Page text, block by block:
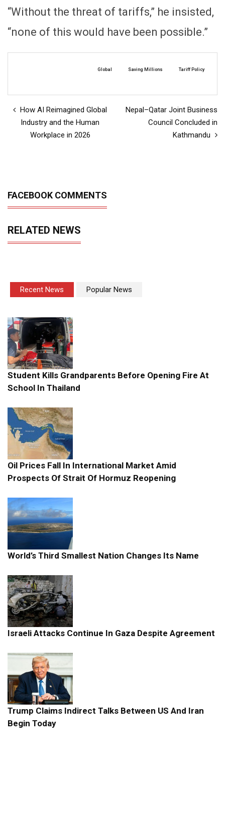
“Without the threat of tariffs,” he insisted,
“none of this would have been possible.”
Global Saving Millions Tariff Policy
How AI Reimagined Global
Industry and the Human
Workplace in 2026
Nepal–Qatar Joint Business
Council Concluded in
Kathmandu
FACEBOOK COMMENTS
RELATED NEWS
Recent News Popular News
Student Kills Grandparents Before Opening Fire At
School In Thailand
Oil Prices Fall In International Market Amid
Prospects Of Strait Of Hormuz Reopening
World’s Third Smallest Nation Changes Its Name
Israeli Attacks Continue In Gaza Despite Agreement
Trump Claims Indirect Talks Between US And Iran
Begin Today